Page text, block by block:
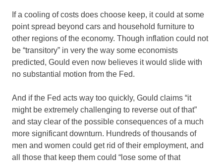
If a cooling of costs does choose keep, it could at some
point spread beyond cars and household furniture to
other regions of the economy. Though inflation could not
be “transitory” in very the way some economists
predicted, Gould even now believes it would slide with
no substantial motion from the Fed.
And if the Fed acts way too quickly, Gould claims “it
might be extremely challenging to reverse out of that”
and stay clear of the possible consequences of a much
more significant downturn. Hundreds of thousands of
men and women could get rid of their employment, and
all those that keep them could “lose some of that